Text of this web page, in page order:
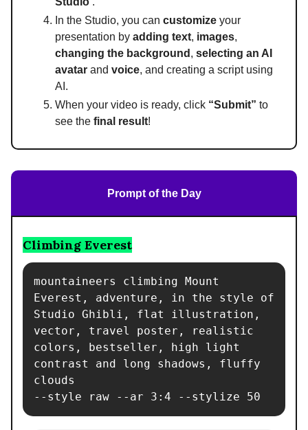
In the Studio, you can customize your
presentation by adding text, images,
changing the background , selecting an AI
avatar and voice, and creating a script using
AI.
When your video is ready, click “Submit” to
see the final result!
Prompt of the Day
Climbing Everest
mountaineers climbing Mount
Everest, adventure, in the style of
Studio Ghibli, flat illustration,
vector, travel poster, realistic
colors, bestseller, high light
contrast and long shadows, fluffy
clouds
--style raw --ar 3:4 --stylize 50